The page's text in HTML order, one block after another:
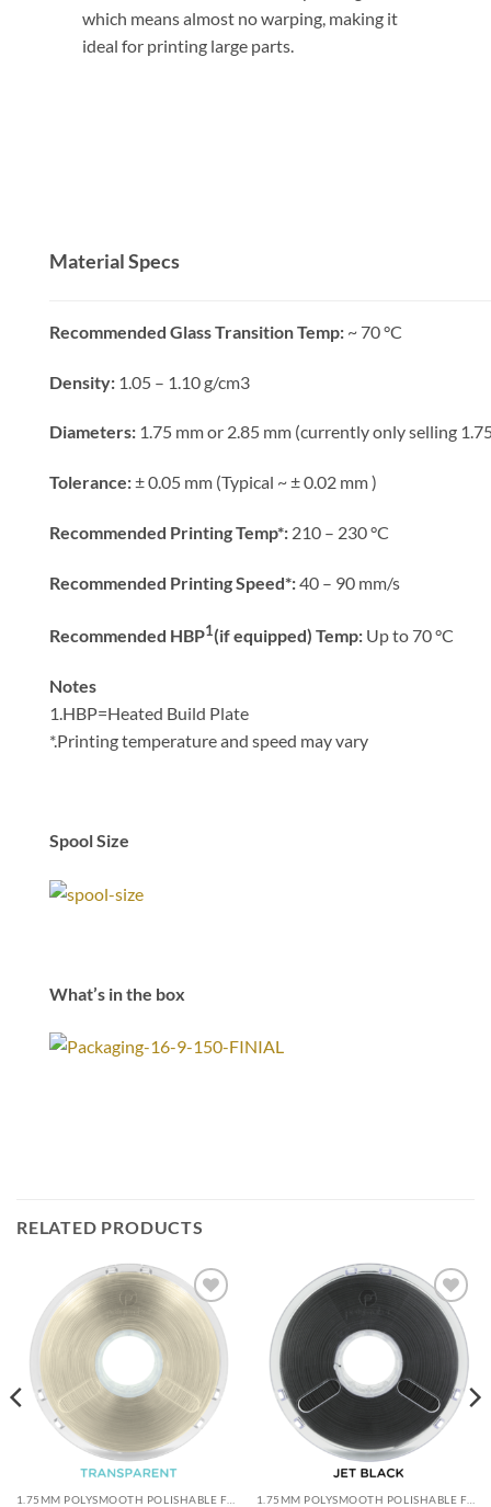
which means almost no warping, making it
ideal for printing large parts.
Material Specs
Recommended Glass Transition Temp: ~ 70 °C
Density: 1.05 – 1.10 g/cm3
Diameters: 1.75 mm or 2.85 mm (currently only selling
Tolerance:± 0.05 mm (Typical ~ ± 0.02 mm )
Recommended PrintingTemp*: 210 – 230 °C
Recommended Printing Speed*:40 – 90 mm/s
Recommended HBP1(if equipped) Temp: Up to 70 °C
Notes
1.HBP=Heated Build Plate
*.Printing temperature and speed may vary
Spool Size
What’s in the box
RELATED PRODUCTS
Add to
Wishlist
Add to
Wishlist